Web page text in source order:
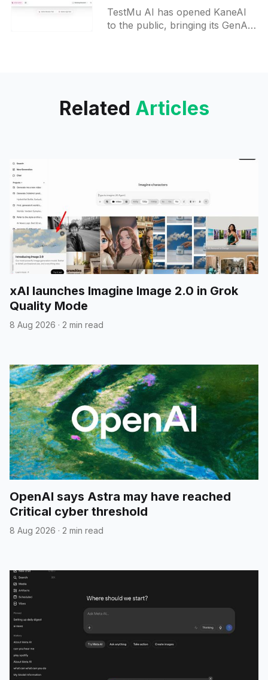
testing AI Agent
TestMu AI has opened KaneAI
to the public, bringing its GenAI-
Related Articles
xAI launches Imagine Image 2.0 in Grok
Quality Mode
8 Aug 2026 · 2 min read
OpenAI says Astra may have reached
Critical cyber threshold
8 Aug 2026 · 2 min read